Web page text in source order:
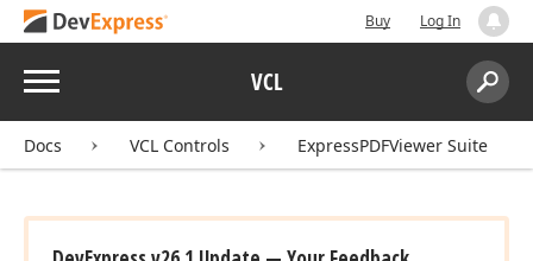
Buy Log In
Menu VCL
Search:
Docs VCL Controls ExpressPDFViewer Suite